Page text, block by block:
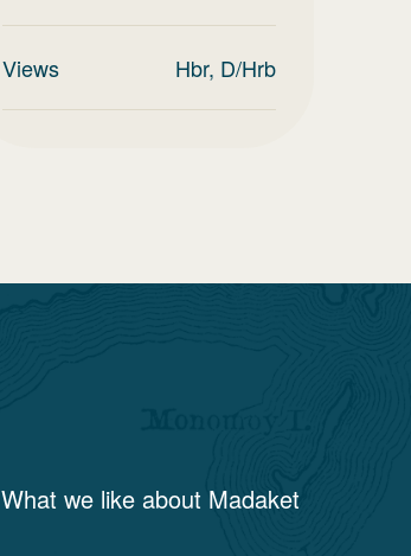
Views Hbr, D/Hrb
What we like about Madaket